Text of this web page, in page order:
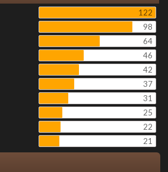
122
98
64
46
42
37
31
25
22
21